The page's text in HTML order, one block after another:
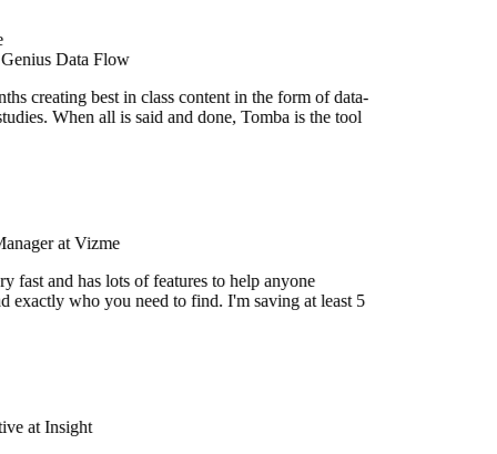
Data Flow
creating best in class content in the form of data-
When all is said and done, Tomba is the tool
at Vizme
fast and has lots of features to help anyone
exactly who you need to find. I'm saving at least 5
at Insight